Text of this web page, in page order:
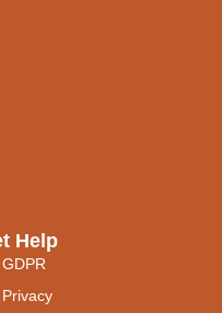
Help
GDPR
Privacy